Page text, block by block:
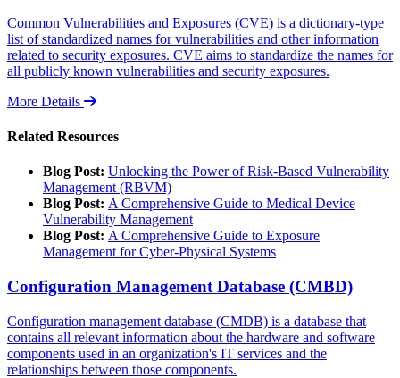
Common Vulnerabilities and Exposures (CVE) is a dictionary-type
list of standardized names for vulnerabilities and other information
related to security exposures. CVE aims to standardize the names for
all publicly known vulnerabilities and security exposures.
More Details
Related Resources
Blog Post: Unlocking the Power of Risk-Based Vulnerability
Management (RBVM)
Blog Post: A Comprehensive Guide to Medical Device
Vulnerability Management
Blog Post: A Comprehensive Guide to Exposure
Management for Cyber-Physical Systems
Configuration Management Database (CMBD)
Configuration management database (CMDB) is a database that
contains all relevant information about the hardware and software
components used in an organization's IT services and the
relationships between those components.